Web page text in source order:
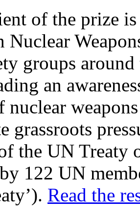
of the prize
Nuclear
groups
an
nuclear
grassroots
the UN Treaty
122 UN
Read the